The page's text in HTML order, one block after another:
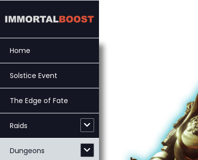
to
Home
Solstice Event
The Edge of Fate
Raids
Dungeons